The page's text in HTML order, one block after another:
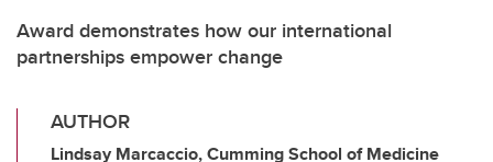
Award demonstrates how our international
partnerships empower change
AUTHOR
Lindsay Marcaccio, Cumming School of Medicine